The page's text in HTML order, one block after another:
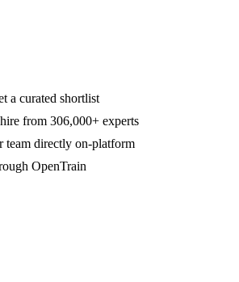
a curated shortlist
from 306,000+ experts
team directly on-platform
OpenTrain